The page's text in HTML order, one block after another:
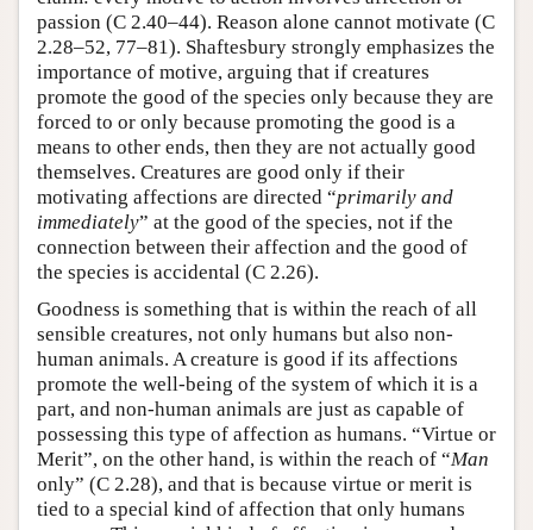
passion (C 2.40–44). Reason alone cannot motivate (C
2.28–52, 77–81). Shaftesbury strongly emphasizes the
importance of motive, arguing that if creatures
promote the good of the species only because they are
forced to or only because promoting the good is a
means to other ends, then they are not actually good
themselves. Creatures are good only if their
motivating affections are directed “primarily and
immediately” at the good of the species, not if the
connection between their affection and the good of
the species is accidental (C 2.26).
Goodness is something that is within the reach of all
sensible creatures, not only humans but also non-
human animals. A creature is good if its affections
promote the well-being of the system of which it is a
part, and non-human animals are just as capable of
possessing this type of affection as humans. “Virtue or
Merit”, on the other hand, is within the reach of “Man
only” (C 2.28), and that is because virtue or merit is
tied to a special kind of affection that only humans